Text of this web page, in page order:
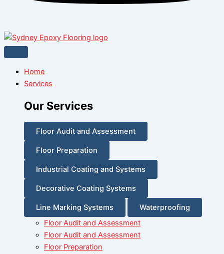
Home
Services
Our Services
Floor Audit and Assessment
Floor Preparation
Industrial Coating and Systems
Decorative Coating Systems
Line Marking Systems
Waterproofing
Floor Audit and Assessment
Floor Audit and Assessment
Floor Preparation